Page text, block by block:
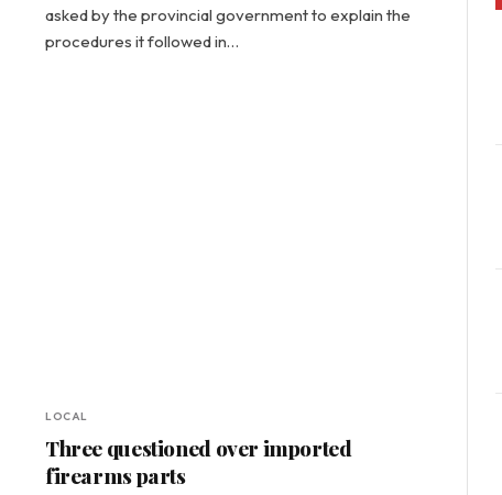
asked by the provincial government to explain the
procedures it followed in…
LOCAL
Three questioned over imported
firearms parts